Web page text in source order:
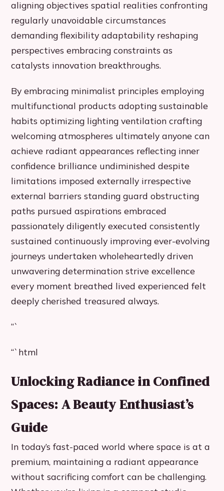
aligning objectives spatial realities confronting
regularly unavoidable circumstances
demanding flexibility adaptability reshaping
perspectives embracing constraints as
catalysts innovation breakthroughs.
By embracing minimalist principles employing
multifunctional products adopting sustainable
habits optimizing lighting ventilation crafting
welcoming atmospheres ultimately anyone can
achieve radiant appearances reflecting inner
confidence brilliance undiminished despite
limitations imposed externally irrespective
external barriers standing guard obstructing
paths pursued aspirations embraced
passionately diligently executed consistently
sustained continuously improving ever-evolving
journeys undertaken wholeheartedly driven
unwavering determination strive excellence
every moment breathed lived experienced felt
deeply cherished treasured always.
“`
“`html
Unlocking Radiance in Confined
Spaces: A Beauty Enthusiast’s
Guide
In today’s fast-paced world where space is at a
premium, maintaining a radiant appearance
without sacrificing comfort can be challenging.